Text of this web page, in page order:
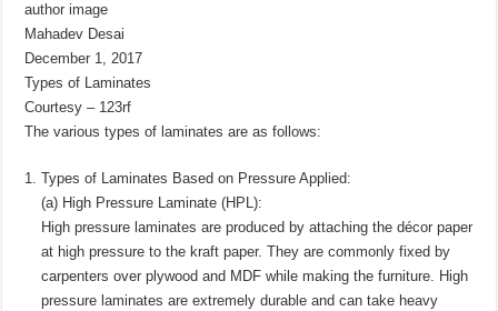
author image
Mahadev Desai
December 1, 2017
Types of Laminates
Courtesy – 123rf
The various types of laminates are as follows:
Types of Laminates Based on Pressure Applied:
(a) High Pressure Laminate (HPL):
High pressure laminates are produced by attaching the décor paper
at high pressure to the kraft paper. They are commonly fixed by
carpenters over plywood and MDF while making the furniture. High
pressure laminates are extremely durable and can take heavy